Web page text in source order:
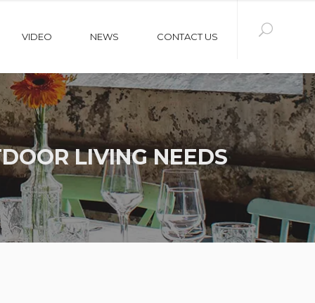
VIDEO NEWS CONTACT US
LIVING NEEDS